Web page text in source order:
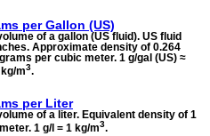
per Gallon (US)
of a gallon (US fluid). US fluid
Approximate density of 0.264
per cubic meter. 1 g/gal (US) ≈
m3.
per Liter
of a liter. Equivalent density of 1
1 g/l = 1 kg/m3.